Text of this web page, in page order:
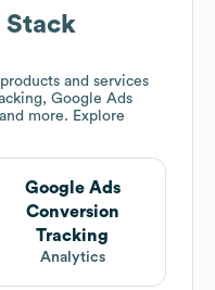
Stack
and services
Google Ads
more. Explore
Google Ads
Conversion
Tracking
Analytics